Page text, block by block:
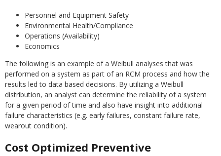
Personnel and Equipment Safety
Environmental Health/Compliance
Operations (Availability)
Economics
The following is an example of a Weibull analyses that was
performed on a system as part of an RCM process and how the
results led to data based decisions. By utilizing a Weibull
distribution, an analyst can determine the reliability of a system
for a given period of time and also have insight into additional
failure characteristics (e.g. early failures, constant failure rate,
wearout condition).
Cost Optimized Preventive